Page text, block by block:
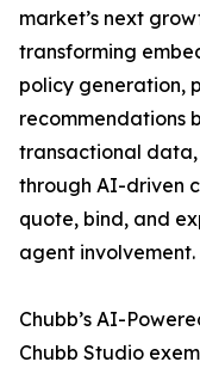
market’s next
transforming
policy generation,
recommendations
transactional data,
through AI-driven
quote, bind, and
agent involvement.
Chubb’s AI-
Chubb Studio